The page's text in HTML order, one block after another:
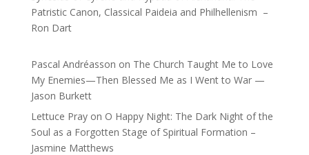
Patristic Canon, Classical Paideia and Philhellenism –
Ron Dart
Pascal Andréasson on The Church Taught Me to Love
My Enemies—Then Blessed Me as I Went to War —
Jason Burkett
Lettuce Prayon O Happy Night: The Dark Night of the
Soul as a Forgotten Stage of Spiritual Formation –
Jasmine Matthews